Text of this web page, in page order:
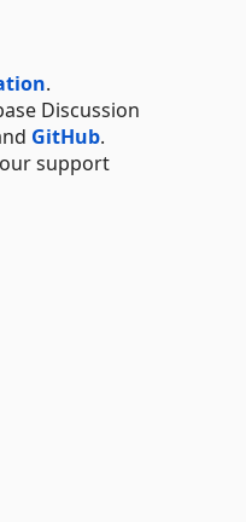
.
Discussion
GitHub.
support